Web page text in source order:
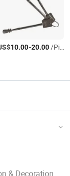
10.00-20.00/Piece
& Decoration